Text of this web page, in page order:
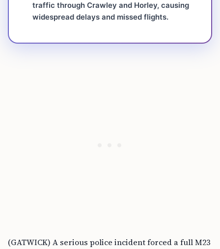
traffic through Crawley and Horley, causing
widespread delays and missed flights.
(GATWICK) A serious police incident forced a full M23